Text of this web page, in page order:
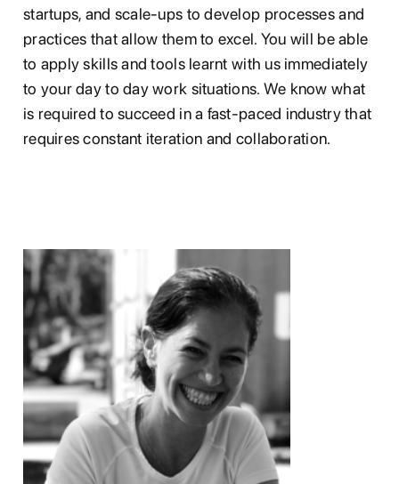
startups, and scale-ups to develop processes and
practices that allow them to excel. You will be able
to apply skills and tools learnt with us immediately
to your day to day work situations. We know what
is required to succeed in a fast-paced industry that
requires constant iteration and collaboration.